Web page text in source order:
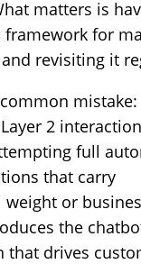
matters is
for
revisiting it
mistake:
2
full
that carry
or
the
that drives